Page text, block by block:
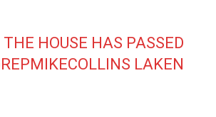
HOUSE HAS PASSED
LAKEN